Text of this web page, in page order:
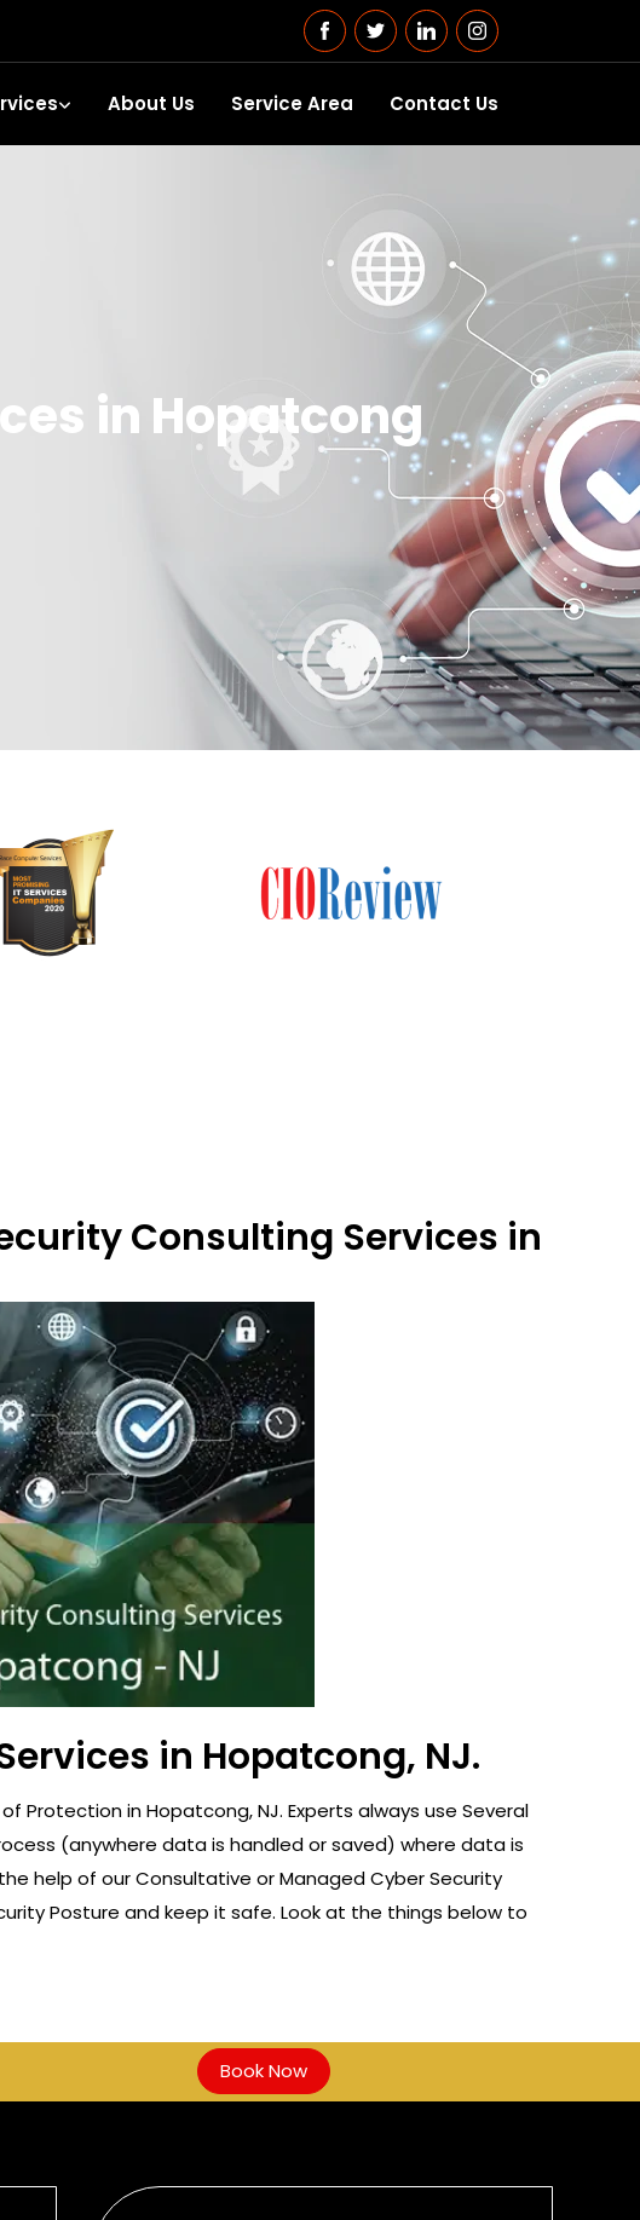
About Us Service Area Contact Us
in Hopatcong
Consulting Services in
in Hopatcong, NJ.
Protection in Hopatcong, NJ. Experts always use Several
(anywhere data is handled or saved) where data is
help of our Consultative or Managed Cyber Security
Posture and keep it safe. Look at the things below to
Book Now